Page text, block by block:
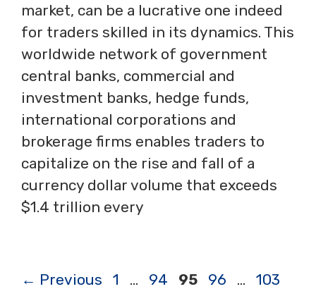
market, can be a lucrative one indeed
for traders skilled in its dynamics. This
worldwide network of government
central banks, commercial and
investment banks, hedge funds,
international corporations and
brokerage firms enables traders to
capitalize on the rise and fall of a
currency dollar volume that exceeds
$1.4 trillion every
← Previous Page
1 … Page
94 Page
95 Page
96 … Page
103